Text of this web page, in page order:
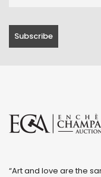
“Art and love are the